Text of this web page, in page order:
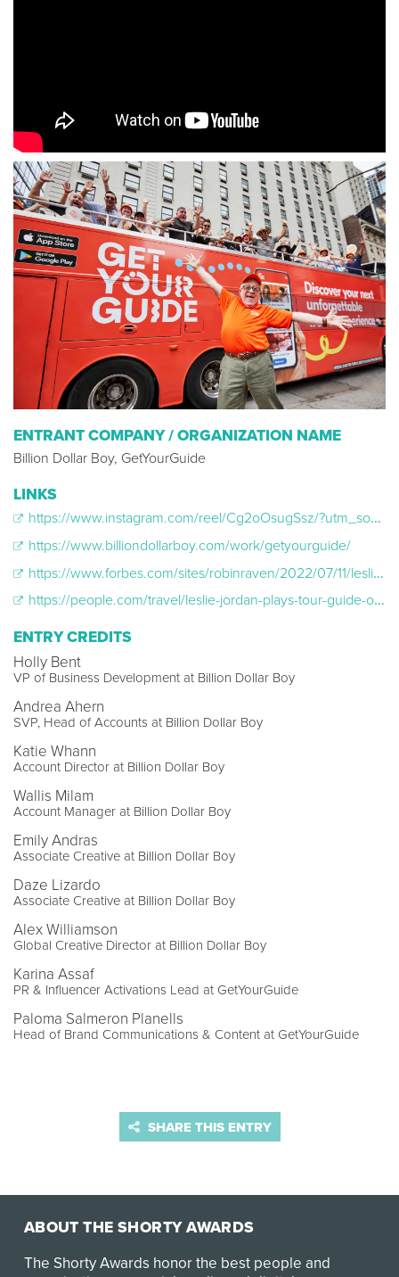
ENTRANT COMPANY / ORGANIZATION NAME
Billion Dollar Boy, GetYourGuide
LINKS
https://www.instagram.com/reel/Cg2oOsugSsz/?utm_source=ig_web_copy_link
https://www.billiondollarboy.com/work/getyourguide/
https://www.forbes.com/sites/robinraven/2022/07/11/leslie-jordan-will-guide-a-nyc-sightseeing-bus-tour-for-only-one-day-on-july-27/?sh=bd3de352f9bc
https://people.com/travel/leslie-jordan-plays-tour-guide-on-new-york-city-bus/
ENTRY CREDITS
Holly Bent
VP of Business Development at Billion Dollar Boy
Andrea Ahern
SVP, Head of Accounts at Billion Dollar Boy
Katie Whann
Account Director at Billion Dollar Boy
Wallis Milam
Account Manager at Billion Dollar Boy
Emily Andras
Associate Creative at Billion Dollar Boy
Daze Lizardo
Associate Creative at Billion Dollar Boy
Alex Williamson
Global Creative Director at Billion Dollar Boy
Karina Assaf
PR & Influencer Activations Lead at GetYourGuide
Paloma Salmeron Planells
Head of Brand Communications & Content at GetYourGuide
SHARE THIS ENTRY
ABOUT THE SHORTY AWARDS
The Shorty Awards honor the best people and